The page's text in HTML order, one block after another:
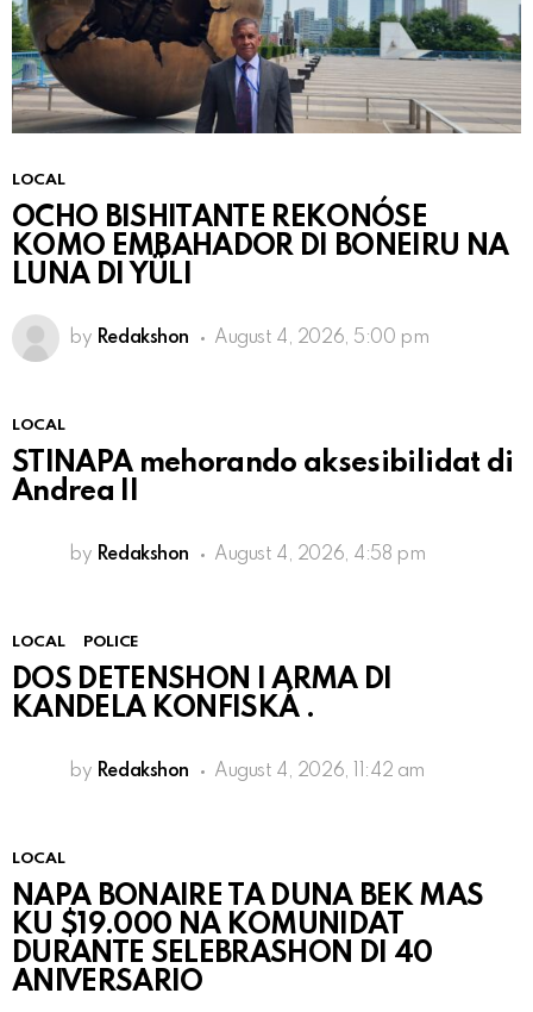
LOCAL
OCHO BISHITANTE REKONÓSE
KOMO EMBAHADOR DI BONEIRU NA
LUNA DI YÜLI
by Redakshon August 4, 2026, 5:00 pm
LOCAL
STINAPA mehorando aksesibilidat di
Andrea II
by Redakshon August 4, 2026, 4:58 pm
LOCAL POLICE
DOS DETENSHON I ARMA DI
KANDELA KONFISKÁ .
by Redakshon August 4, 2026, 11:42 am
LOCAL
NAPA BONAIRE TA DUNA BEK MAS
KU $19.000 NA KOMUNIDAT
DURANTE SELEBRASHON DI 40
ANIVERSARIO